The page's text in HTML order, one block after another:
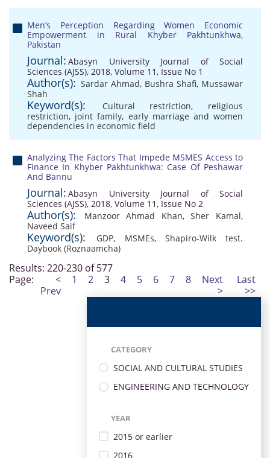
Men’s Perception Regarding Women Economic
Empowerment in Rural Khyber Pakhtunkhwa,
Pakistan
Journal: Abasyn University Journal of Social
Sciences (AJSS), 2018, Volume 11, Issue No 1
Author(s): Sardar Ahmad, Bushra Shafi, Mussawar
Shah
Keyword(s): Cultural restriction, religious
restriction, joint family, early marriage and women
dependencies in economic field
Analyzing The Factors That Impede MSMES Access to
Finance In Khyber Pakhtunkhwa: Case Of Peshawar
And Bannu
Journal: Abasyn University Journal of Social
Sciences (AJSS), 2018, Volume 11, Issue No 2
Author(s): Manzoor Ahmad Khan,Sher Kamal,
Naveed Saif
Keyword(s): GDP, MSMEs, Shapiro-Wilk test.
Daybook (Roznaamcha)
Results: 220-230 of 577
Page:
<
Prev
1 2 3 4 5 6 7 8
Next
>
Last
>>
CATEGORY
SOCIAL AND CULTURAL STUDIES
ENGINEERING AND TECHNOLOGY
YEAR
2015 or earlier
2016